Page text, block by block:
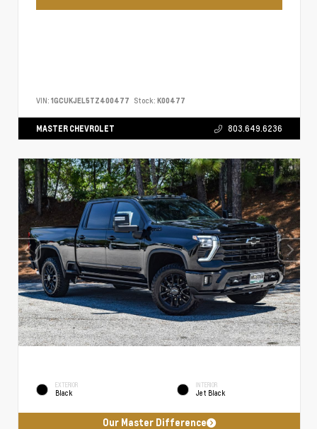
VIN: 1GCUKJEL5TZ400477 Stock: K00477
MASTER CHEVROLET 803.649.6236
EXTERIOR
Black
INTERIOR
Jet Black
Our Master Difference